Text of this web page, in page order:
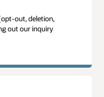
out, deletion,
out our inquiry